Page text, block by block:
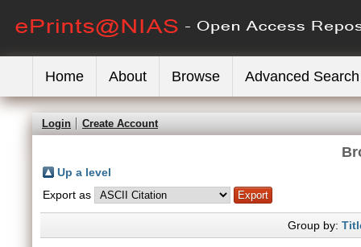
Home About Browse Advanced Search
Login Create Account
Up a level
Export as
Group by: